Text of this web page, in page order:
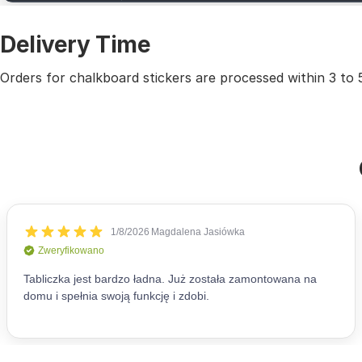
Delivery Time
Orders for chalkboard stickers are processed within 3 to